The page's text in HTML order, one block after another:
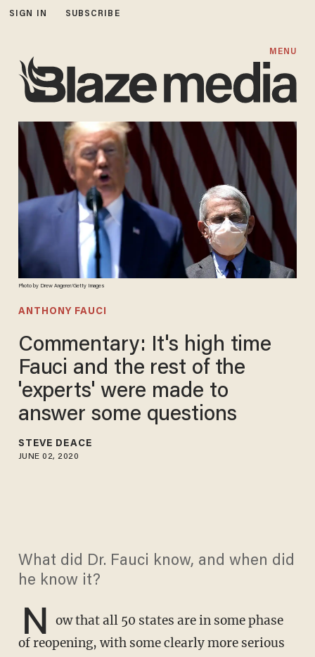
SIGN IN SUBSCRIBE
MENU
Photo by Drew Angerer/Getty Images
ANTHONY FAUCI
Commentary: It's high time
Fauci and the rest of the
'experts' were made to
answer some questions
STEVE DEACE
JUNE 02, 2020
What did Dr. Fauci know, and when did
he know it?
N ow that all 50 states are in some phase
of reopening, with some clearly more serious